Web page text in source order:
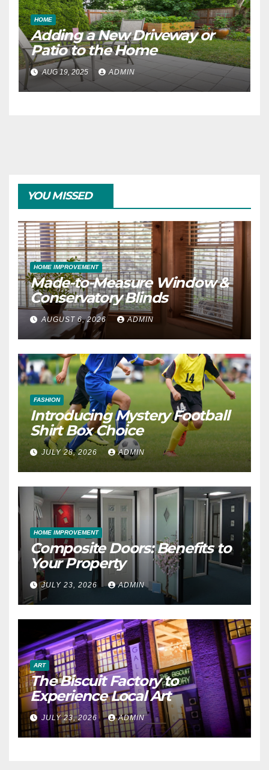
HOME
Adding a New Driveway or
Patio to the Home
AUG 19, 2025 ADMIN
YOU MISSED
HOME IMPROVEMENT
Made-to-Measure Window &
Conservatory Blinds
AUGUST 6, 2026 ADMIN
FASHION
Introducing Mystery Football
Shirt Box Choice
JULY 28, 2026 ADMIN
HOME IMPROVEMENT
Composite Doors: Benefits to
Your Property
JULY 23, 2026 ADMIN
ART
The Biscuit Factory to
Experience Local Art
JULY 23, 2026 ADMIN